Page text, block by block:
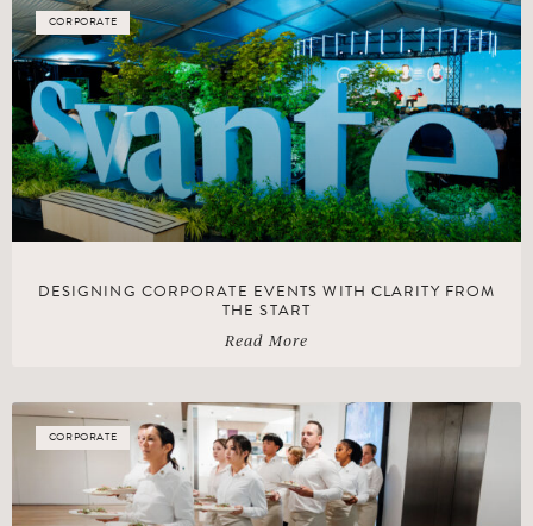
CORPORATE
DESIGNING CORPORATE EVENTS WITH CLARITY FROM
THE START
Read More
CORPORATE